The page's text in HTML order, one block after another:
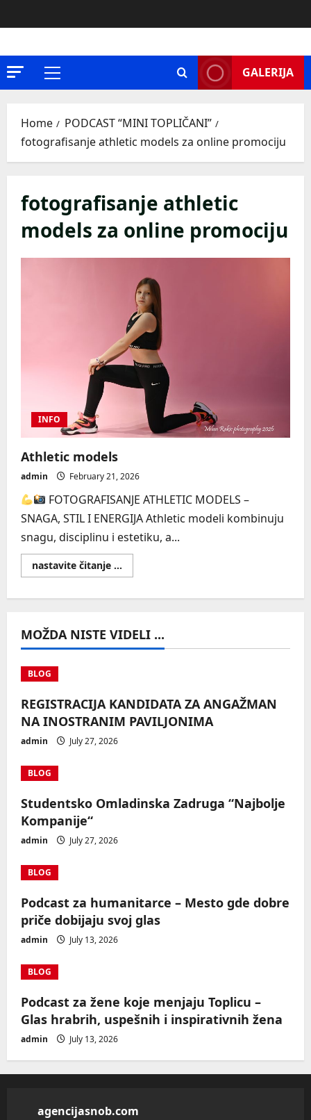
to
Primary
GALERIJA
Home
PODCAST “MINI TOPLIČANI”
fotografisanje athletic models za online promociju
fotografisanje athletic
models za online promociju
INFO
Athletic models
admin February 21, 2026
FOTOGRAFISANJE ATHLETIC MODELS –
SNAGA, STIL I ENERGIJA Athletic modeli kombinuju
snagu, disciplinu i estetiku, a...
nastavite čitanje ...
more
MOŽDA NISTE VIDELI ...
BLOG
REGISTRACIJA KANDIDATA ZA ANGAŽMAN
NA INOSTRANIM PAVILJONIMA
admin July 27, 2026
BLOG
Studentsko Omladinska Zadruga “Najbolje
Kompanije“
admin July 27, 2026
BLOG
Podcast za humanitarce – Mesto gde dobre
priče dobijaju svoj glas
admin July 13, 2026
BLOG
Podcast za žene koje menjaju Toplicu –
Glas hrabrih, uspešnih i inspirativnih žena
admin July 13, 2026
agencijasnob.com